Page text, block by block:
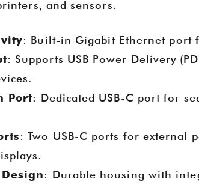
Goochain at IFA 2025 – Berlin, Germany
be
this
2025-01-16 20:18:55
at CES 2025, including Magnetic
and sensors.
: Built-in Gigabit Ethernet port
: Supports USB Power Delivery
Port: Dedicated USB-C port for
: Two USB-C ports for external
: Durable housing with